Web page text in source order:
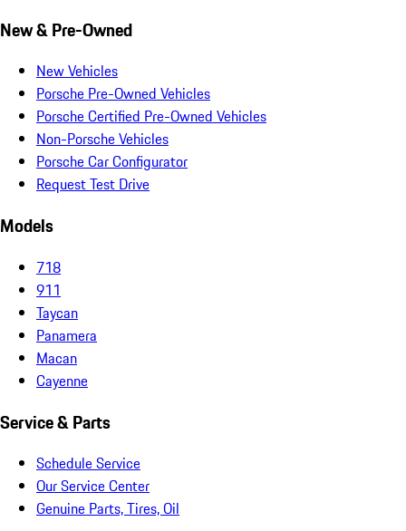
New & Pre-Owned
New Vehicles
Porsche Pre-Owned Vehicles
Porsche Certified Pre-Owned Vehicles
Non-Porsche Vehicles
Porsche Car Configurator
Request Test Drive
Models
718
911
Taycan
Panamera
Macan
Cayenne
Service & Parts
Schedule Service
Our Service Center
Genuine Parts, Tires, Oil